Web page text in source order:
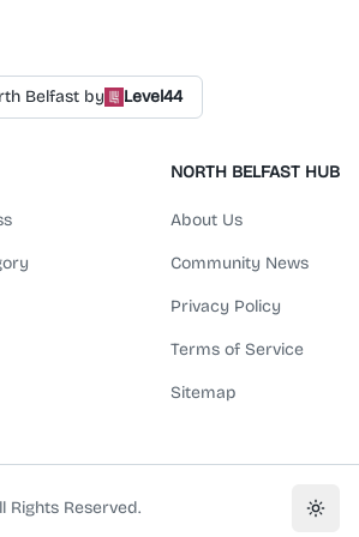
Belfast by Level44
NORTH BELFAST HUB
About Us
Community News
Privacy Policy
Terms of Service
Sitemap
Rights Reserved.